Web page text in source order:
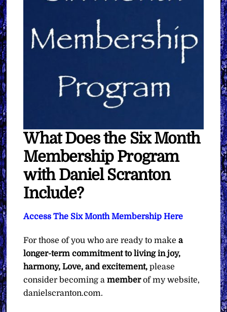
What Does the Six Month
Membership Program
with Daniel Scranton
Include?
Access The Six Month Membership Here
For those of you who are ready to makea
longer-term commitment to living in joy,
harmony, Love, and excitement, please
consider becoming amemberof my website,
danielscranton.com.